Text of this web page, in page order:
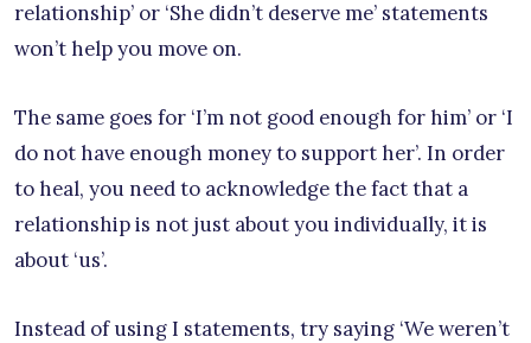
relationship’ or ‘She didn’t deserve me’ statements
won’t help you move on.
The same goes for ‘I’m not good enough for him’ or ‘I
do not have enough money to support her’. In order
to heal, you need to acknowledge the fact that a
relationship is not just about you individually, it is
about ‘us’.
Instead of using I statements, try saying ‘We weren’t